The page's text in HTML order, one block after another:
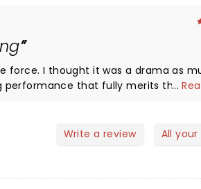
much as
performance that fully merits the
...
Write a review All